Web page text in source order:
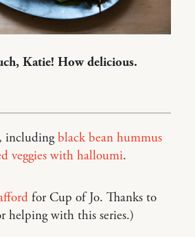
Katie! How delicious.
, includingblack bean hummus
veggies with halloumi.
for Cup of Jo. Thanks to
helping with this series.)